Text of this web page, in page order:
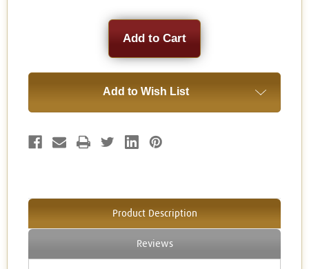
Add to Wish List
Product Description
Reviews